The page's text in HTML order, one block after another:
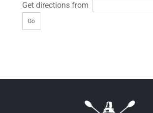
Get directions from
Go